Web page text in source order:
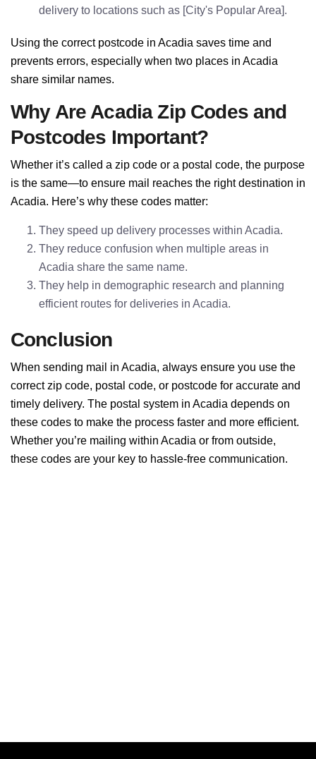
delivery to locations such as [City's Popular Area].
Using the correct postcode in Acadia saves time and
prevents errors, especially when two places in Acadia
share similar names.
Why Are Acadia Zip Codes and
Postcodes Important?
Whether it’s called a zip code or a postal code, the purpose
is the same—to ensure mail reaches the right destination in
Acadia. Here’s why these codes matter:
They speed up delivery processes within Acadia.
They reduce confusion when multiple areas in
Acadia share the same name.
They help in demographic research and planning
efficient routes for deliveries in Acadia.
Conclusion
When sending mail in Acadia, always ensure you use the
correct zip code, postal code, or postcode for accurate and
timely delivery. The postal system in Acadia depends on
these codes to make the process faster and more efficient.
Whether you’re mailing within Acadia or from outside,
these codes are your key to hassle-free communication.